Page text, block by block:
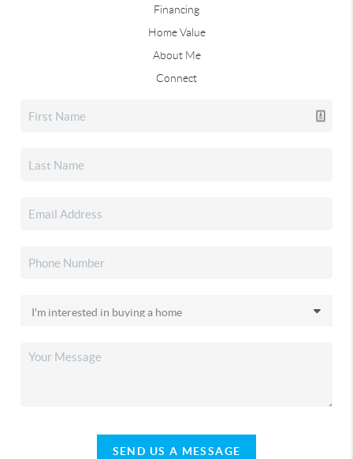
Financing
Home Value
About Me
Connect
SEND US A MESSAGE